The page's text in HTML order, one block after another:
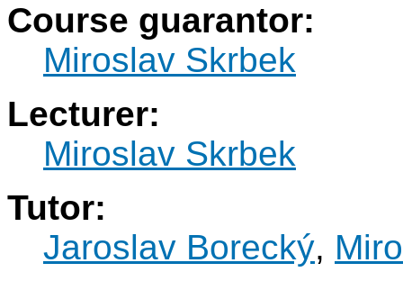
Course guarantor:
Miroslav Skrbek
Lecturer:
Miroslav Skrbek
Tutor:
Jaroslav Borecký,